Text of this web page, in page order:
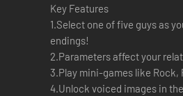
Key Features
1.Select one of five guys as
endings!
2.Parameters affect your
3.Play mini-games like
4.Unlock voiced images in